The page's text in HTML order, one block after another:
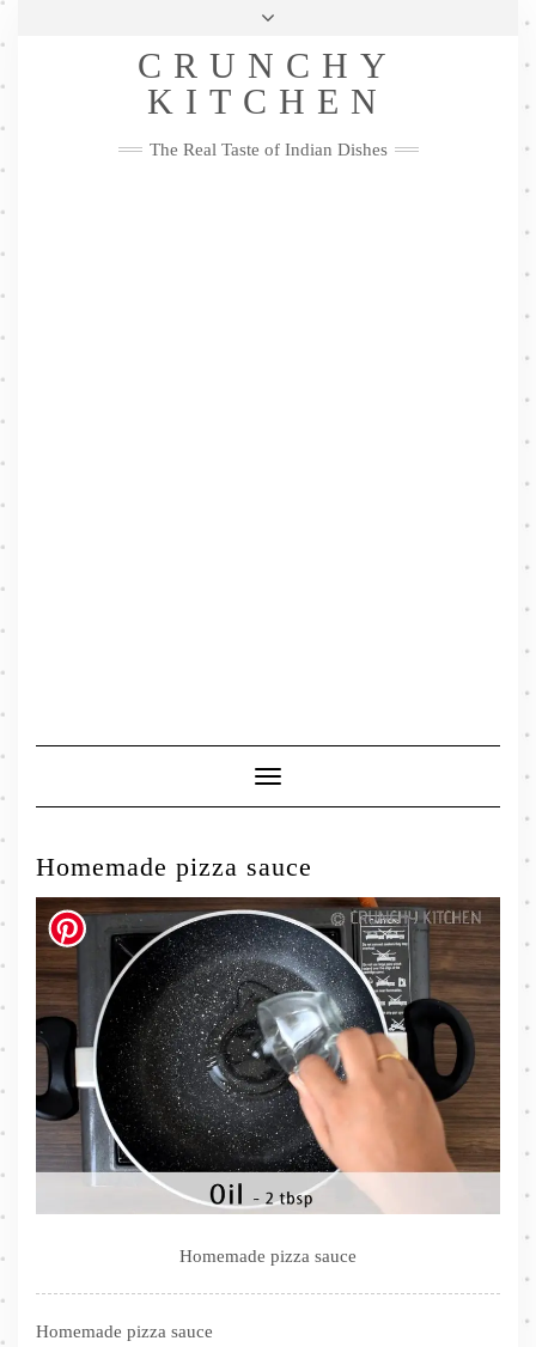
Skip
Privacy Policy
Me
FacebookTwitterPinterestYouTubeInstagramPinterest
CRUNCHY
KITCHEN
The Real Taste of Indian Dishes
Toggle
Navigation
Homemade pizza sauce
Homemade pizza sauce
Homemade pizza sauce